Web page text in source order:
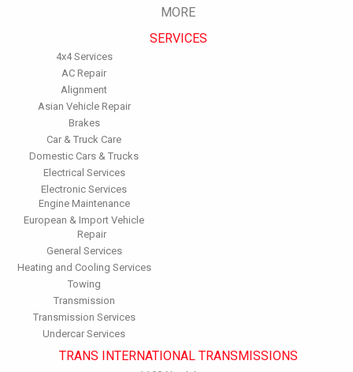
MORE
SERVICES
4x4 Services
AC Repair
Alignment
Asian Vehicle Repair
Brakes
Car & Truck Care
Domestic Cars & Trucks
Electrical Services
Electronic Services
Engine Maintenance
European & Import Vehicle
Repair
General Services
Heating and Cooling Services
Towing
Transmission
Transmission Services
Undercar Services
TRANS INTERNATIONAL TRANSMISSIONS